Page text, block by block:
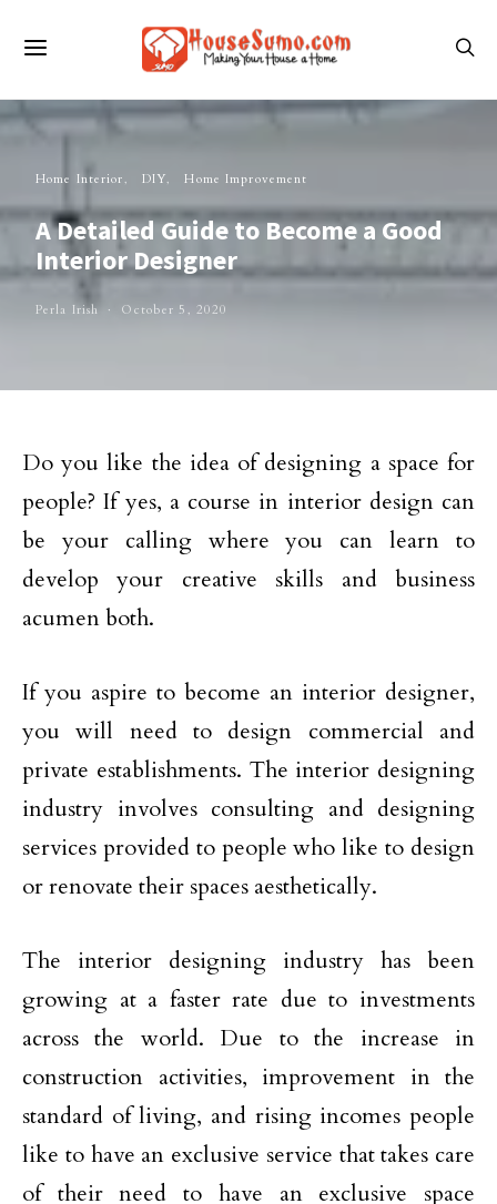
Home Interior DIY Home Improvement
A Detailed Guide to Become a Good
Interior Designer
Perla Irish October 5, 2020
Do you like the idea of designing a space for
people? If yes, a course in interior design can
be your calling where you can learn to
develop your creative skills and business
acumen both.
If you aspire to become an interior designer,
you will need to design commercial and
private establishments. The interior designing
industry involves consulting and designing
services provided to people who like to design
or renovate their spaces aesthetically.
The interior designing industry has been
growing at a faster rate due to investments
across the world. Due to the increase in
construction activities, improvement in the
standard of living, and rising incomes people
like to have an exclusive service that takes care
of their need to have an exclusive space